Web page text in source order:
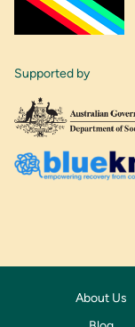
Supported by
About Us